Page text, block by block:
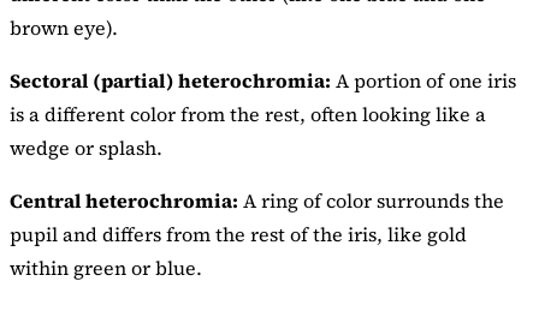
brown eye).
Sectoral (partial) heterochromia: A portion of one iris
is a different color from the rest, often looking like a
wedge or splash.
Central heterochromia: A ring of color surrounds the
pupil and differs from the rest of the iris, like gold
within green or blue.